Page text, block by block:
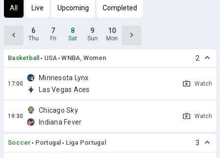
All Live Upcoming Completed
6
Thu
7
Fri
8
Sat
9
Sun
10
Mon
Basketball USA WNBA, Women 2
Minnesota Lynx
Las Vegas Aces
Watch
Chicago Sky
Indiana Fever
Watch
Soccer Portugal Liga Portugal 3